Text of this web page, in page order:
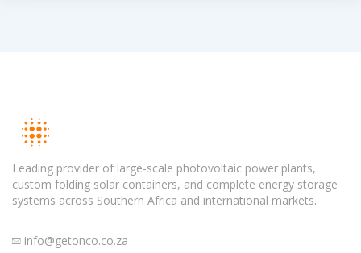
Leading provider of large-scale photovoltaic power plants,
custom folding solar containers, and complete energy storage
systems across Southern Africa and international markets.
info@getonco.co.za